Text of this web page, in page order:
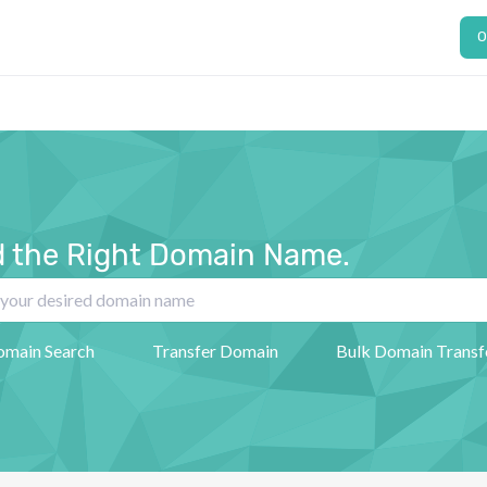
the Right Domain Name.
Search Transfer Domain Bulk Domain